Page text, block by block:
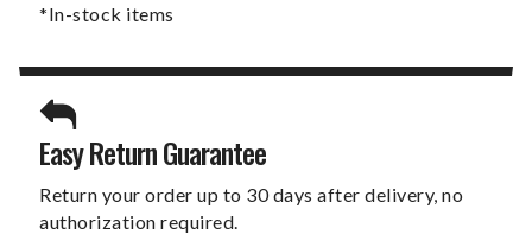
*In-stock items
Easy Return Guarantee
Return your order up to 30 days after delivery, no
authorization required.